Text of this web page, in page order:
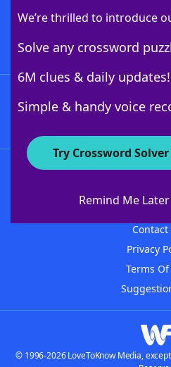
We’re thrilled to introduce
Solve any crossword
6M clues & daily updates!
Simple & handy voice
Try Crossword
Remind Me Later
Download
About
Contact
Privacy
Terms Of
© 1996-2026 LoveToKnow Media,